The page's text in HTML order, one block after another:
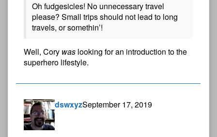
Oh fudgesicles! No unnecessary travel
please? Small trips should not lead to long
travels, or somethin’!
Well, Cory was looking for an introduction to the
superhero lifestyle.
dswxyzSeptember 17, 2019